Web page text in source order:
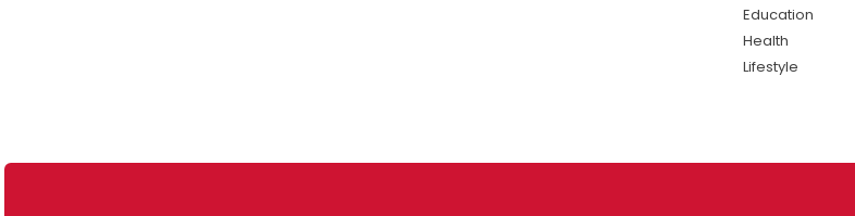
Education
Health
Lifestyle